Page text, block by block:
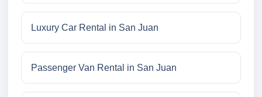
Luxury Car Rental in San Juan
Passenger Van Rental in San Juan